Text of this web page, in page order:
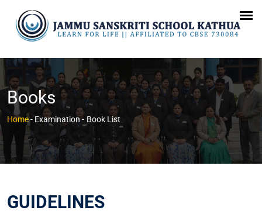
Books
Home- Examination - Book List
GUIDELINES